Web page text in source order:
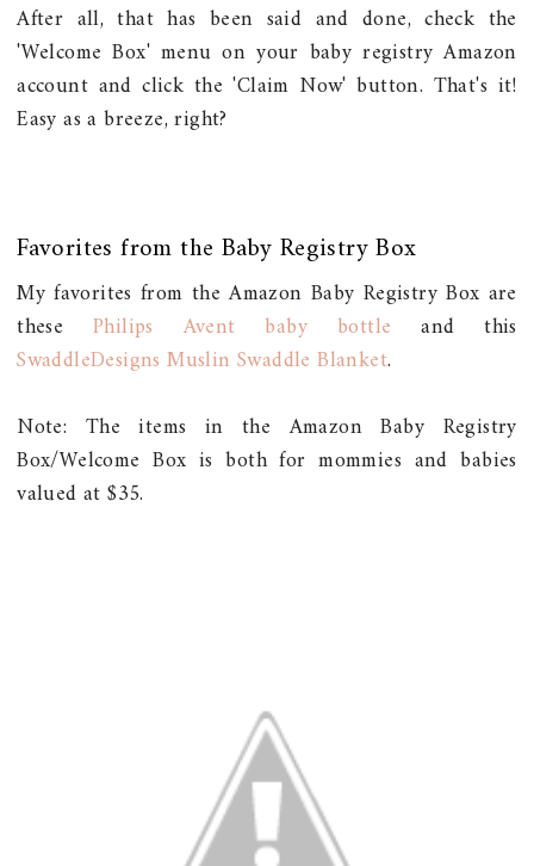
After all, that has been said and done, check the
'Welcome Box' menu on your baby registry Amazon
account and click the 'Claim Now' button. That's it!
Easy as a breeze, right?
Favorites from the Baby Registry Box
My favorites from the Amazon Baby Registry Box are
thesePhilips Avent baby bottle and this
SwaddleDesigns Muslin Swaddle Blanket.
Note: The items in the Amazon Baby Registry
Box/Welcome Box is both for mommies and babies
valued at $35.